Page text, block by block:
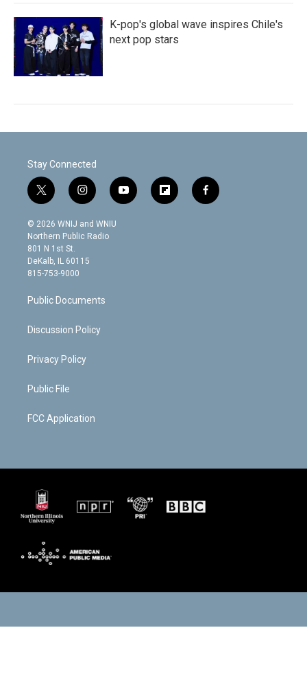
K-pop's global wave inspires Chile's
next pop stars
Stay Connected
t
w
i
t
t
e
r
i
n
s
t
g
y
o
f
l
f
a
© 2026 WNIJ and WNIU
Northern Public Radio
801 N 1st St.
DeKalb, IL 60115
815-753-9000
Public Documents
Discussion Policy
Privacy Policy
Public File
FCC Application